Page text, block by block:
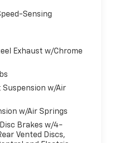
Sensing
Exhaust w/Chrome
Suspension w/Air
w/Air Springs
Brakes w/4-
Vented Discs,